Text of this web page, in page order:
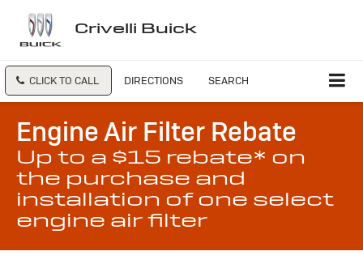
Crivelli Buick
CLICK TO CALL DIRECTIONS SEARCH
Engine Air Filter Rebate
Up to a $15 rebate* on
the purchase and
installation of one select
engine air filter